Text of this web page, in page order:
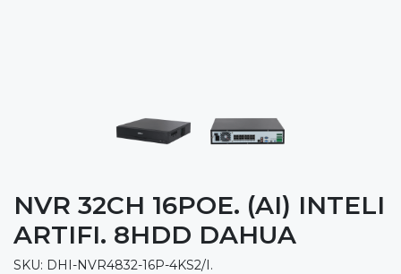
NVR 32CH 16POE. (AI) INTELI
ARTIFI. 8HDD DAHUA
SKU: DHI-NVR4832-16P-4KS2/I.